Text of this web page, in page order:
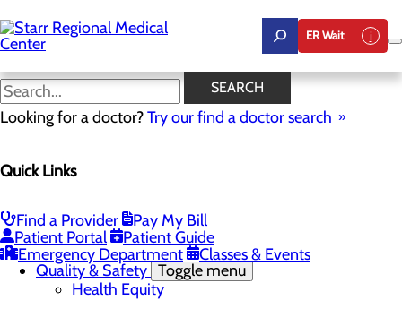
to
main
content
ER Wait
SEARCH
Looking for a doctor?Try our find a doctor search
Quick Links
Find a Provider
Pay My Bill
Patient Portal
Patient Guide
Emergency Department
Classes & Events
News
Careers
Leadership
Mission, Vision & Core Values
News
Quality & Safety Toggle menu
Health Equity